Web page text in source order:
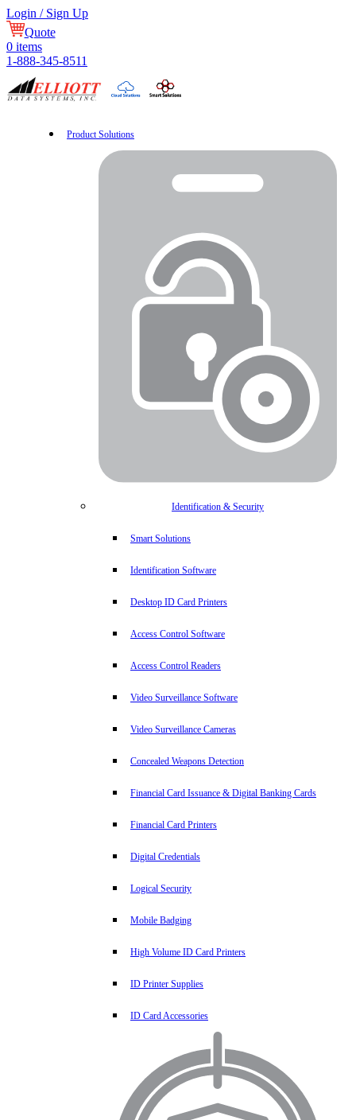
Login / Sign Up
Quote
0 items
1-888-345-8511
Product Solutions
Identification & Security
Smart Solutions
Identification Software
Desktop ID Card Printers
Access Control Software
Access Control Readers
Video Surveillance Software
Video Surveillance Cameras
Concealed Weapons Detection
Financial Card Issuance & Digital Banking Cards
Financial Card Printers
Digital Credentials
Logical Security
Mobile Badging
High Volume ID Card Printers
ID Printer Supplies
ID Card Accessories